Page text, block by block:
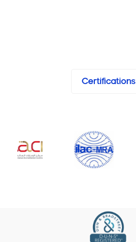
Certifications